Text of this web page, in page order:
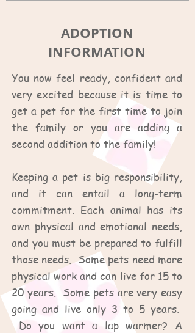
ADOPTION
INFORMATION
You now feel ready, confident and
very excited because it is time to
get a pet for the first time to join
the family or you are adding a
second addition to the family!
Keeping a pet is big responsibility,
and it can entail a long-term
commitment. Each animal has its
own physical and emotional needs,
and you must be prepared to fulfill
those needs. Some pets need more
physical work and can live for 15 to
20 years. Some pets are very easy
going and live only 3 to 5 years.
Do you want a lap warmer? A